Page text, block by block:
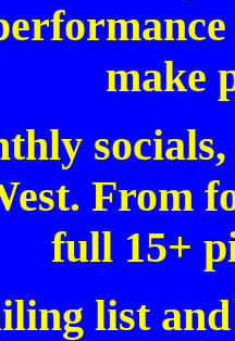
make
From
full 15+
list and